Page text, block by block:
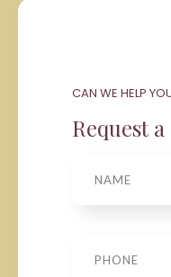
CAN WE HELP
Request